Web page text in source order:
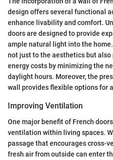
design offers several functional
enhance livability and comfort.
doors are designed to provide
ample natural light into the
not just to the aesthetics but also
energy costs by minimizing the
daylight hours. Moreover, the
wall provides flexible options for
Improving Ventilation
One major benefit of French
ventilation within living spaces.
passage that encourages cross-
fresh air from outside can enter